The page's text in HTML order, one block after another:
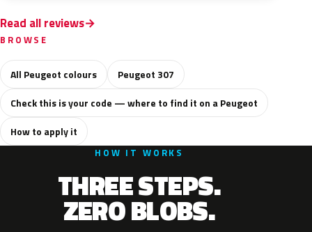
Read all reviews
BROWSE
All Peugeot colours
Peugeot 307
Check this is your code — where to find it on a Peugeot
How to apply it
HOW IT WORKS
THREE STEPS.
ZERO BLOBS.